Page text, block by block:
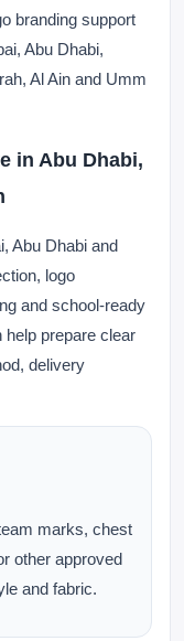
branding support
Abu Dhabi,
Al Ain and Umm
in Abu Dhabi,
Abu Dhabi and
logo
and school-ready
prepare clear
delivery
marks, chest
other approved
and fabric.